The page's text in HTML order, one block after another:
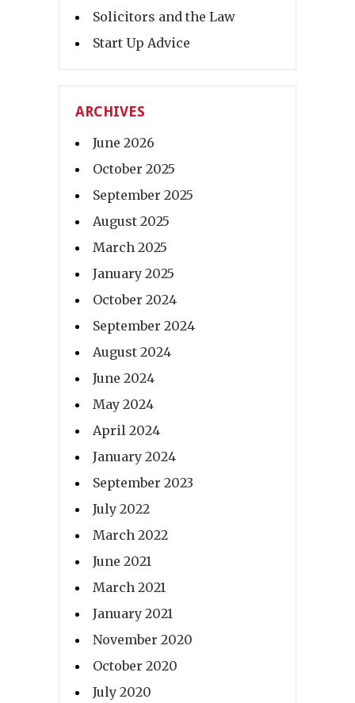
Solicitors and the Law
Start Up Advice
ARCHIVES
June 2026
October 2025
September 2025
August 2025
March 2025
January 2025
October 2024
September 2024
August 2024
June 2024
May 2024
April 2024
January 2024
September 2023
July 2022
March 2022
June 2021
March 2021
January 2021
November 2020
October 2020
July 2020